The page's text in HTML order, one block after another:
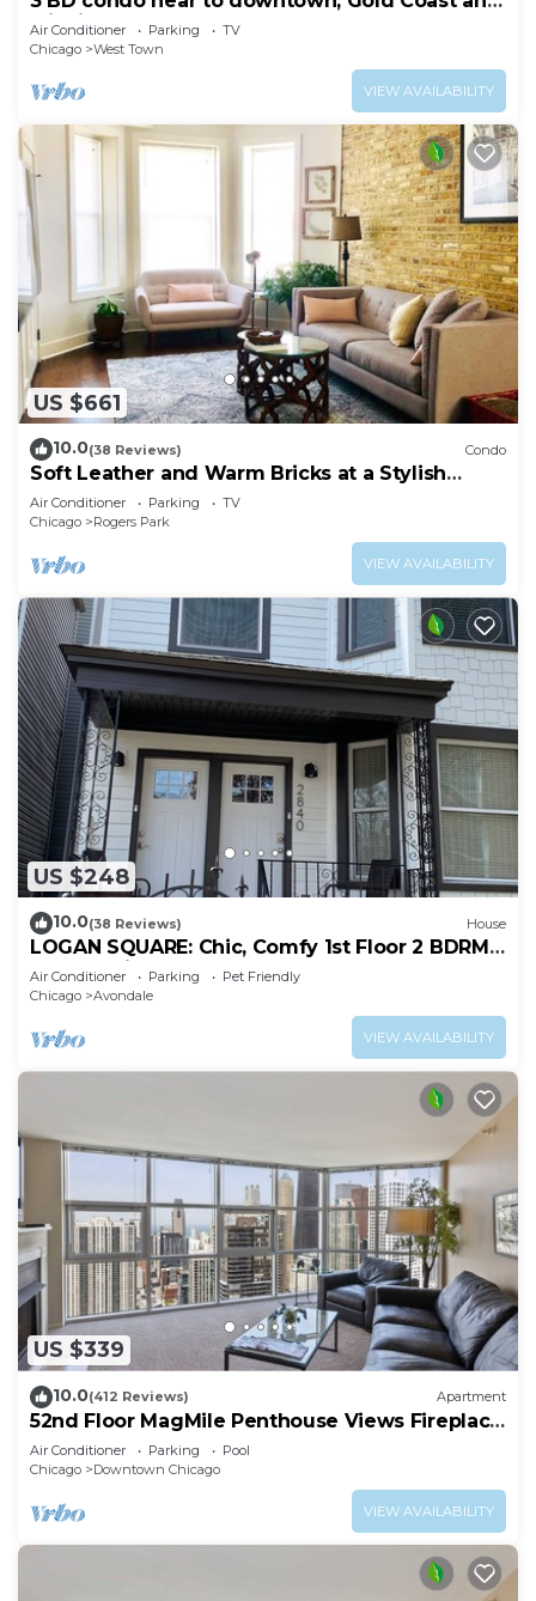
Michigan Avenue.
Air Conditioner Parking
TV
Chicago
West Town
VIEW AVAILABILITY
US $661
10.0(38 Reviews) Condo
Soft Leather and Warm Bricks at a Stylish
Rogers Park Home
Air Conditioner Parking
TV
Chicago
Rogers Park
VIEW AVAILABILITY
US $248
10.0(38 Reviews) House
LOGAN SQUARE: Chic, Comfy 1st Floor 2 BDRM
APT! Parking Incld!
Air Conditioner Parking
Pet Friendly
Chicago
Avondale
VIEW AVAILABILITY
US $339
10.0(412 Reviews) Apartment
52nd Floor MagMile Penthouse Views Fireplace
Pool
Air Conditioner Parking
Pool
Chicago
Downtown Chicago
VIEW AVAILABILITY